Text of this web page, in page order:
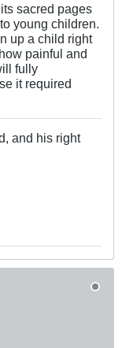
sacred pages
young children.
up a child right
painful and
fully
it required
and his right